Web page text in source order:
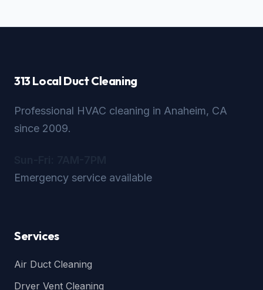
313 Local Duct Cleaning
Professional HVAC cleaning in Anaheim, CA
since 2009.
Emergency service available
Services
Air Duct Cleaning
Dryer Vent Cleaning